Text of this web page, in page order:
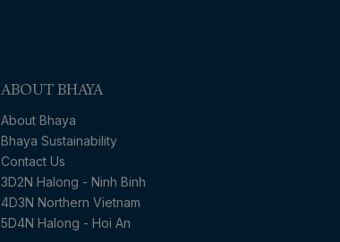
ABOUT BHAYA
About Bhaya
Bhaya Sustainability
Contact Us
3D2N Halong - Ninh Binh
4D3N Northern Vietnam
5D4N Halong - Hoi An